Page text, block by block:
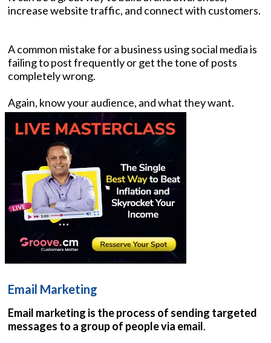
increase website traffic, and connect with customers.
A common mistake for a business using social media is
failing to post frequently or get the tone of posts
completely wrong.
Again, know your audience, and what they want.
Email Marketing
Email marketing is the process of sending targeted
messages to a group of people via email.